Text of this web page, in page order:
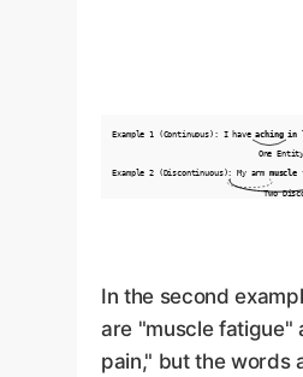
Example 1 (Continuous): I haveaching in
One Entity
Example 2 (Discontinuous): My armmuscle
Two
In the second
are "muscle fatigue"
pain," but the words